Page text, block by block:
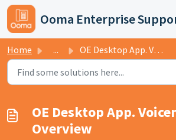
Skip to main content
Ooma Enterprise
Home ... OE Desktop App. Voicemails Overview
OE Desktop App.
Overview